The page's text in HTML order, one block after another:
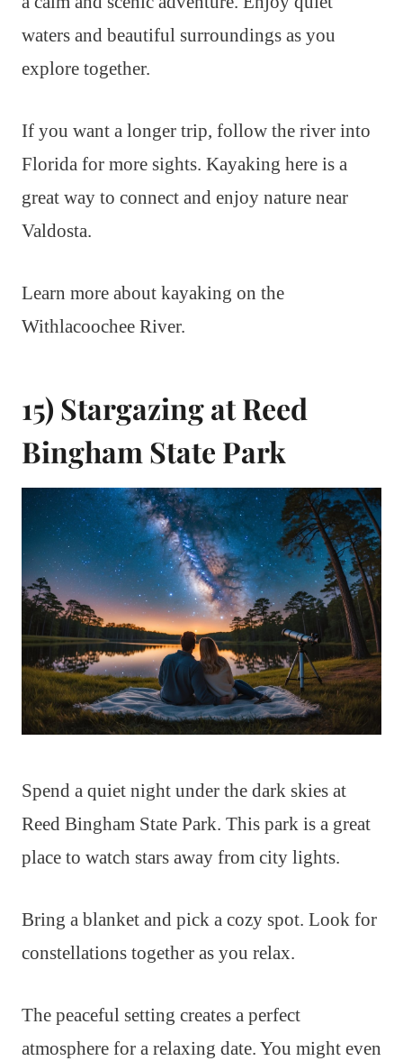
waters and beautiful surroundings as you
explore together.
If you want a longer trip, follow the river into
Florida for more sights. Kayaking here is a
great way to connect and enjoy nature near
Valdosta.
Learn more about kayaking on the
Withlacoochee River.
15) Stargazing at Reed
Bingham State Park
Spend a quiet night under the dark skies at
Reed Bingham State Park. This park is a great
place to watch stars away from city lights.
Bring a blanket and pick a cozy spot. Look for
constellations together as you relax.
The peaceful setting creates a perfect
atmosphere for a relaxing date. You might even